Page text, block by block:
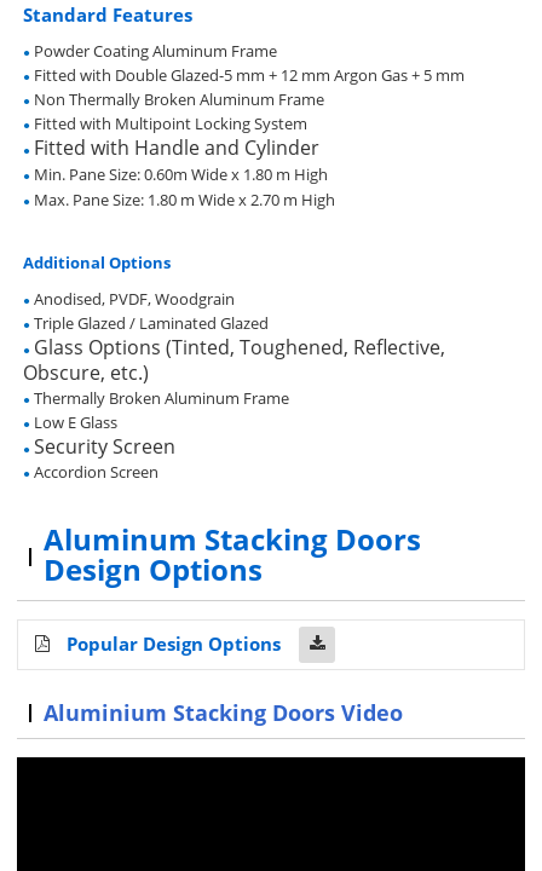
Standard Features
● Powder Coating Aluminum Frame
● Fitted with Double Glazed-5 mm + 12 mm Argon Gas + 5 mm
● Non Thermally Broken Aluminum Frame
● Fitted with Multipoint Locking System
● Fitted with Handle and Cylinder
● Min. Pane Size: 0.60m Wide x 1.80 m High
● Max. Pane Size: 1.80 m Wide x 2.70 m High
Additional Options
●Anodised, PVDF, Woodgrain
● Triple Glazed / Laminated Glazed
● Glass Options (Tinted, Toughened, Reflective,
Obscure, etc.)
● Thermally Broken Aluminum Frame
● Low E Glass
●Security Screen
●Accordion Screen
Aluminum Stacking Doors
Design Options
Popular Design Options
Aluminium Stacking Doors Video